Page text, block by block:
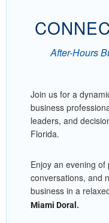
After-Hours
Join us for a
business
leaders, and
Florida.
Enjoy an evening
conversations, and
business in a
Miami Doral.